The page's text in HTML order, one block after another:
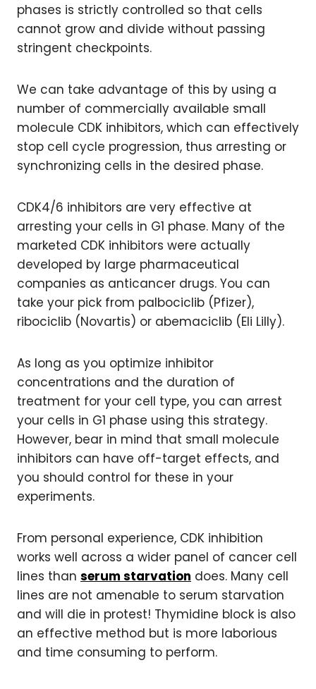
phases is strictly controlled so that cells
cannot grow and divide without passing
stringent checkpoints.
We can take advantage of this by using a
number of commercially available small
molecule CDK inhibitors, which can effectively
stop cell cycle progression, thus arresting or
synchronizing cells in the desired phase.
CDK4/6 inhibitors are very effective at
arresting your cells in G1 phase. Many of the
marketed CDK inhibitors were actually
developed by large pharmaceutical
companies as anticancer drugs. You can
take your pick from palbociclib (Pfizer),
ribociclib (Novartis) or abemaciclib (Eli Lilly).
As long as you optimize inhibitor
concentrations and the duration of
treatment for your cell type, you can arrest
your cells in G1 phase using this strategy.
However, bear in mind that small molecule
inhibitors can have off-target effects, and
you should control for these in your
experiments.
From personal experience, CDK inhibition
works well across a wider panel of cancer cell
lines than serum starvation does. Many cell
lines are not amenable to serum starvation
and will die in protest! Thymidine block is also
an effective method but is more laborious
and time consuming to perform.